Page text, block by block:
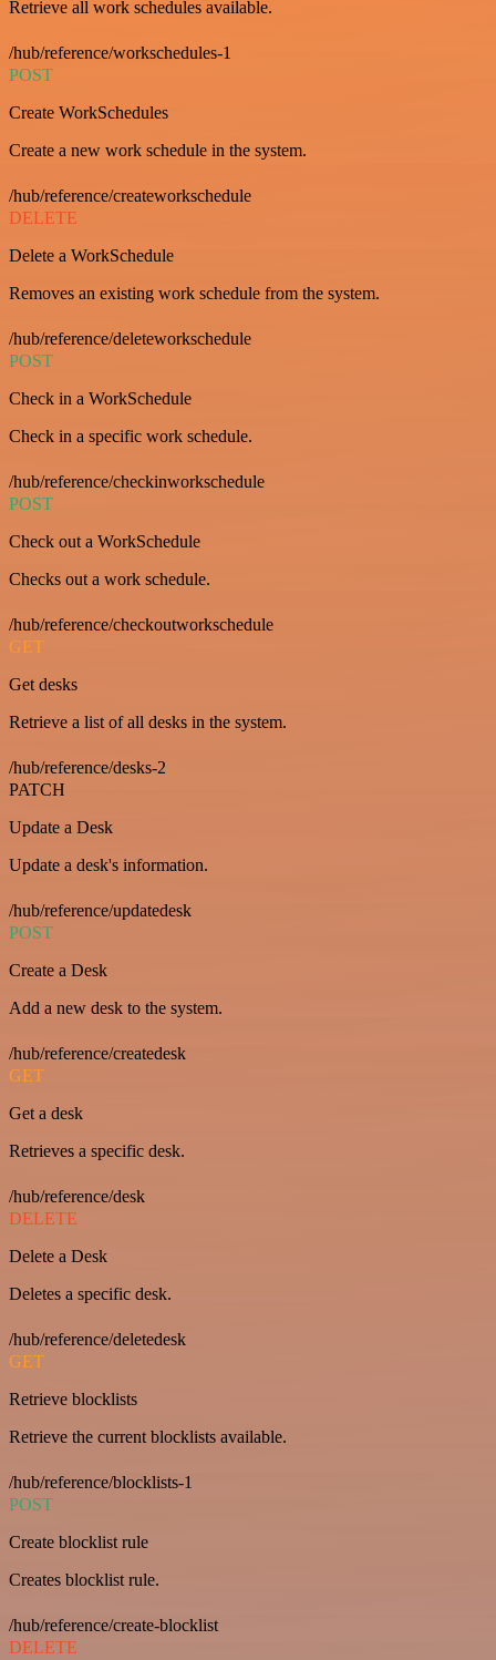
Retrieve all work schedules available.
/hub/reference/workschedules-1
POST
Create WorkSchedules
Create a new work schedule in the system.
/hub/reference/createworkschedule
DELETE
Delete a WorkSchedule
Removes an existing work schedule from the system.
/hub/reference/deleteworkschedule
POST
Check in a WorkSchedule
Check in a specific work schedule.
/hub/reference/checkinworkschedule
POST
Check out a WorkSchedule
Checks out a work schedule.
/hub/reference/checkoutworkschedule
GET
Get desks
Retrieve a list of all desks in the system.
/hub/reference/desks-2
PATCH
Update a Desk
Update a desk's information.
/hub/reference/updatedesk
POST
Create a Desk
Add a new desk to the system.
/hub/reference/createdesk
GET
Get a desk
Retrieves a specific desk.
/hub/reference/desk
DELETE
Delete a Desk
Deletes a specific desk.
/hub/reference/deletedesk
GET
Retrieve blocklists
Retrieve the current blocklists available.
/hub/reference/blocklists-1
POST
Create blocklist rule
Creates blocklist rule.
/hub/reference/create-blocklist
DELETE